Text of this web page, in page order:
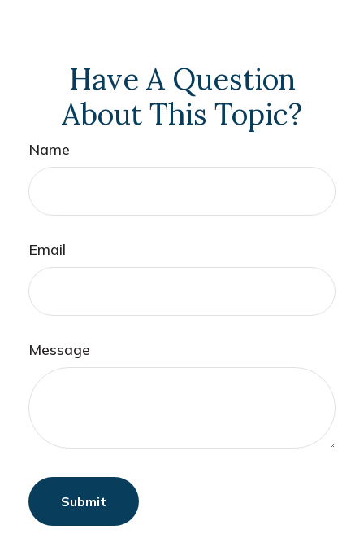
Have A Question
About This Topic?
Name
Email
Message